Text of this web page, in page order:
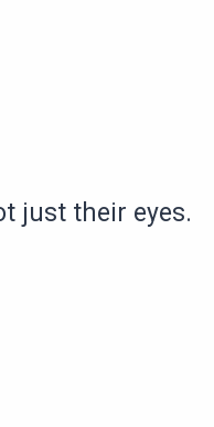
just their eyes.